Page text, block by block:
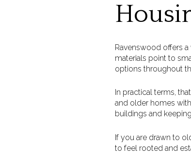
Ravenswood offers
materials point to
options throughout
In practical terms,
and older homes
buildings and
If you are drawn to
to feel rooted and